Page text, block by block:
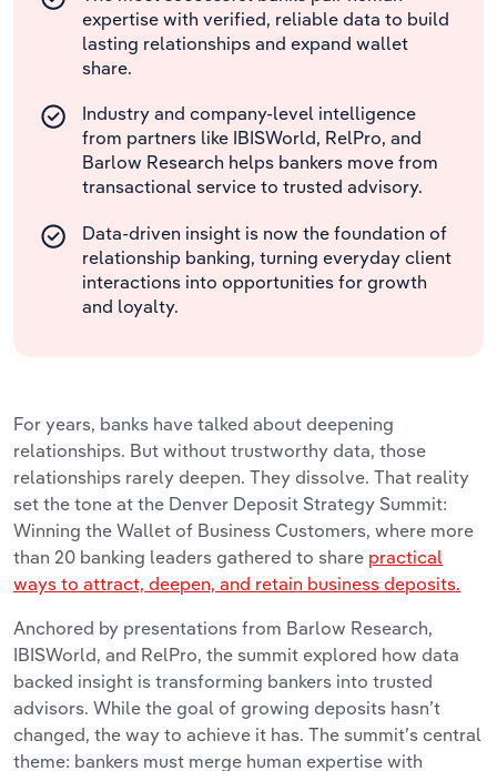
expertise with verified, reliable data to build
lasting relationships and expand wallet
share.
Industry and company-level intelligence
from partners like IBISWorld, RelPro, and
Barlow Research helps bankers move from
transactional service to trusted advisory.
Data-driven insight is now the foundation of
relationship banking, turning everyday client
interactions into opportunities for growth
and loyalty.
For years, banks have talked about deepening
relationships. But without trustworthy data, those
relationships rarely deepen. They dissolve. That reality
set the tone at the Denver Deposit Strategy Summit:
Winning the Wallet of Business Customers, where more
than 20 banking leaders gathered to share practical
ways to attract, deepen, and retain business deposits.
Anchored by presentations from Barlow Research,
IBISWorld, and RelPro, the summit explored how data
backed insight is transforming bankers into trusted
advisors. While the goal of growing deposits hasn’t
changed, the way to achieve it has. The summit’s central
theme: bankers must merge human expertise with